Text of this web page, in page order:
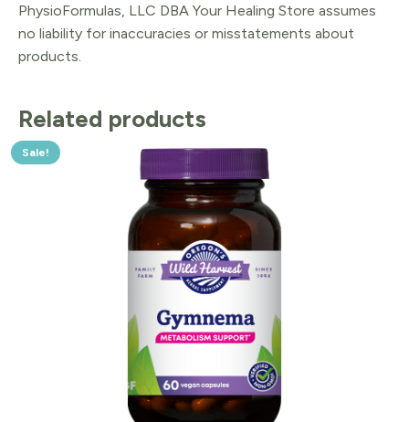
PhysioFormulas, LLC DBA Your Healing Store assumes
no liability for inaccuracies or misstatements about
products.
Related products
Sale!